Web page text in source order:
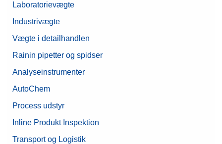
Laboratorievægte
Industrivægte
Vægte i detailhandlen
Rainin pipetter og spidser
Analyseinstrumenter
AutoChem
Process udstyr
Inline Produkt Inspektion
Transport og Logistik